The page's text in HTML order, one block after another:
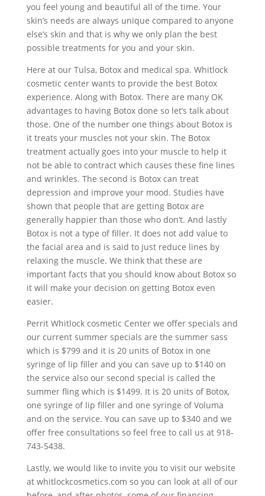
you feel young and beautiful all of the time. Your
skin’s needs are always unique compared to anyone
else’s skin and that is why we only plan the best
possible treatments for you and your skin.
Here at our Tulsa, Botox and medical spa. Whitlock
cosmetic center wants to provide the best Botox
experience. Along with Botox. There are many OK
advantages to having Botox done so let’s talk about
those. One of the number one things about Botox is
it treats your muscles not your skin. The Botox
treatment actually goes into your muscle to help it
not be able to contract which causes these fine lines
and wrinkles. The second is Botox can treat
depression and improve your mood. Studies have
shown that people that are getting Botox are
generally happier than those who don’t. And lastly
Botox is not a type of filler. It does not add value to
the facial area and is said to just reduce lines by
relaxing the muscle. We think that these are
important facts that you should know about Botox so
it will make your decision on getting Botox even
easier.
Perrit Whitlock cosmetic Center we offer specials and
our current summer specials are the summer sass
which is $799 and it is 20 units of Botox in one
syringe of lip filler and you can save up to $140 on
the service also our second special is called the
summer fling which is $1499. It is 20 units of Botox,
one syringe of lip filler and one syringe of Voluma
and on the service. You can save up to $340 and we
offer free consultations so feel free to call us at 918-
743-5438.
Lastly, we would like to invite you to visit our website
at whitlockcosmetics.com so you can look at all of our